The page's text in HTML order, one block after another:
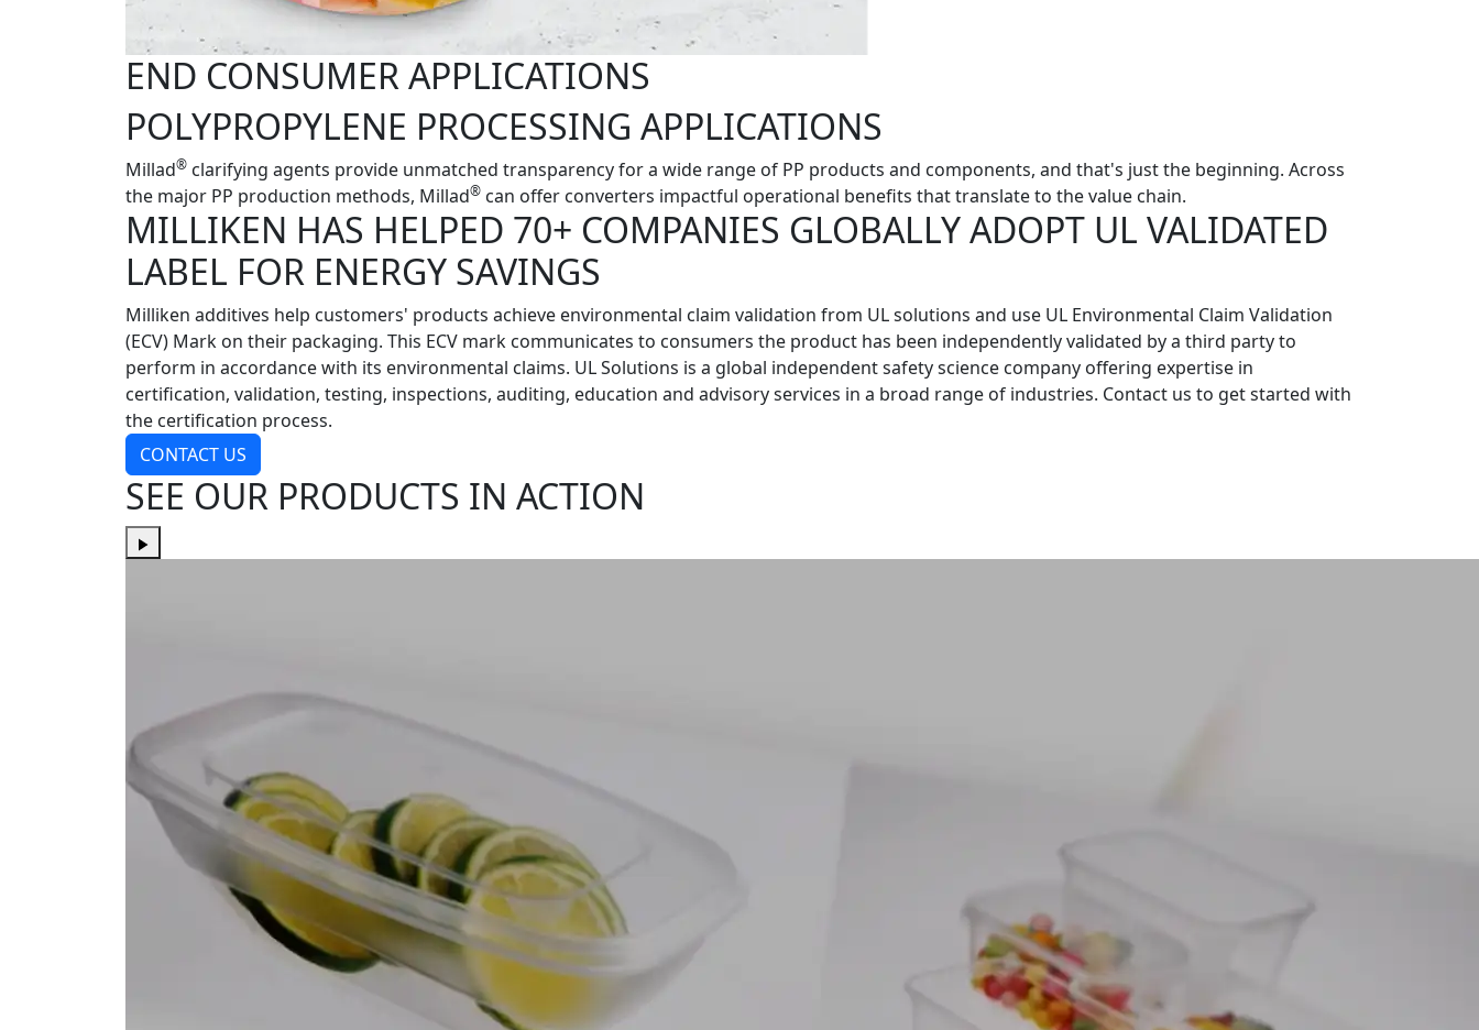
END CONSUMER APPLICATIONS
POLYPROPYLENE PROCESSING APPLICATIONS
Millad® clarifying agents provide unmatched transparency for a wide range of PP products and components, and that's just the beginning. Across
the major PP production methods, Millad® can offer converters impactful operational benefits that translate to the value chain.
MILLIKEN HAS HELPED 70+ COMPANIES GLOBALLY ADOPT UL VALIDATED
LABEL FOR ENERGY SAVINGS
Milliken additives help customers' products achieve environmental claim validation from UL solutions and use UL Environmental Claim Validation
(ECV) Mark on their packaging. This ECV mark communicates to consumers the product has been independently validated by a third party to
perform in accordance with its environmental claims. UL Solutions is a global independent safety science company offering expertise in
certification, validation, testing, inspections, auditing, education and advisory services in a broad range of industries. Contact us to get started with
the certification process.
CONTACT US
SEE OUR PRODUCTS IN ACTION